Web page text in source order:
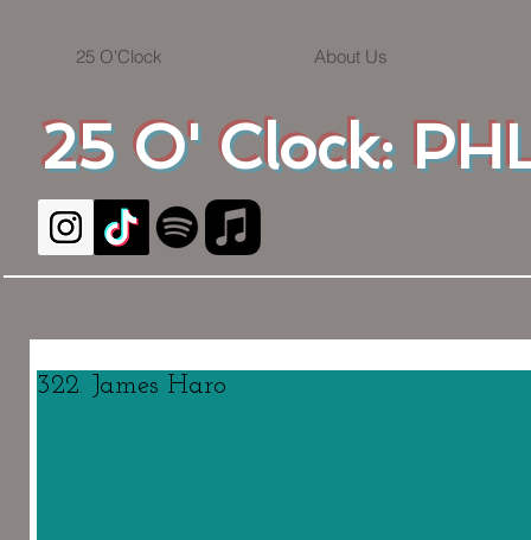
25 O' Clock:
25 O'Clock About Us
322. James Haro